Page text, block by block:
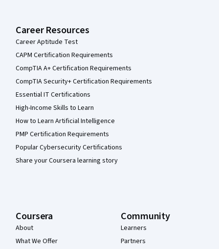
Career Resources
Career Aptitude Test
CAPM Certification Requirements
CompTIA A+ Certification Requirements
CompTIA Security+ Certification Requirements
Essential IT Certifications
High-Income Skills to Learn
How to Learn Artificial Intelligence
PMP Certification Requirements
Popular Cybersecurity Certifications
Share your Coursera learning story
Coursera
About
What We Offer
Community
Learners
Partners